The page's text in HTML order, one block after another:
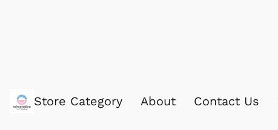
Store Category About Contact Us